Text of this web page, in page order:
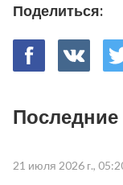
Поделиться:
Последние
21 июля 2026 г.,